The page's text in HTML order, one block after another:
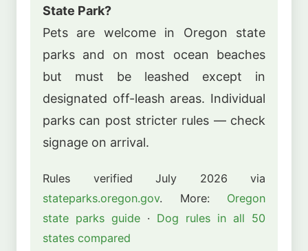
State Park?
Pets are welcome in Oregon state
parks and on most ocean beaches
but must be leashed except in
designated off-leash areas. Individual
parks can post stricter rules — check
signage on arrival.
Rules verified July 2026 via
stateparks.oregon.gov. More: Oregon
state parks guide · Dog rules in all 50
states compared